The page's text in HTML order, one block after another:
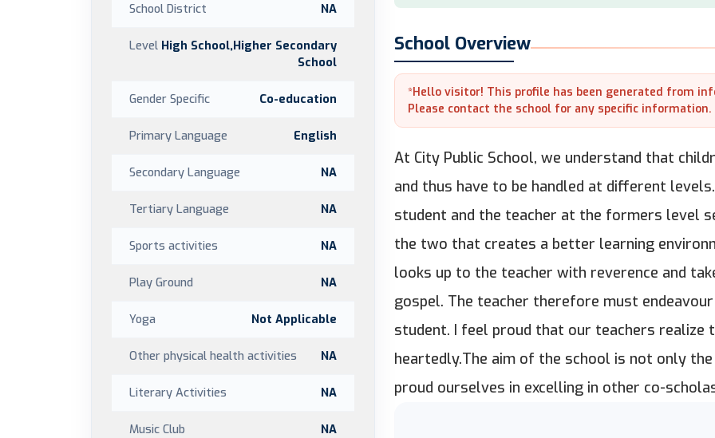
School Overview
*Hello visitor! This profile has been generated from
Please contact the school for any specific information.
At City Public School, we understand that
and thus have to be handled at different
student and the teacher at the formers level
the two that creates a better learning
looks up to the teacher with reverence and
gospel. The teacher therefore must
student. I feel proud that our teachers realize
heartedly.The aim of the school is not only
proud ourselves in excelling in other co-
School District NA
Level High School,Higher Secondary
School
Gender Specific Co-education
Primary Language English
Secondary Language NA
Tertiary Language NA
Sports activities NA
Play Ground NA
Yoga Not Applicable
Other physical health activities NA
Literary Activities NA
Music Club NA